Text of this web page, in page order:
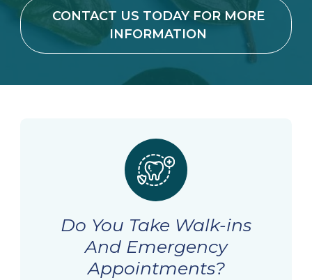
CONTACT US TODAY FOR MORE
INFORMATION
Do You Take Walk-ins
And Emergency
Appointments?